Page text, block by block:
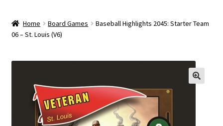
Guides
p
a
n
My Account
Pre-Orders
Cooperative
Home Board Games
Baseball Highlights 2045: Starter Team
06 – St. Louis (V6)